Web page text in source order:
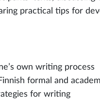
practical tips for
own writing process
formal and
for writing